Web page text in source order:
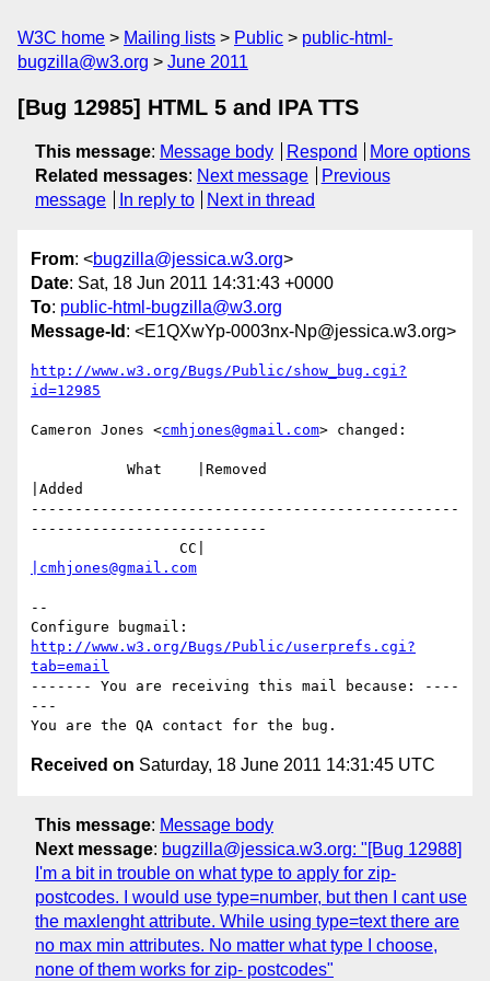
W3C home Mailing lists Public
public-html-
bugzilla@w3.org
June 2011
[Bug 12985] HTML 5 and IPA TTS
This message: Message body Respond
More options
Related messages: Next message
Previous
message
In reply to Next in thread
From: <bugzilla@jessica.w3.org>
Date: Sat, 18 Jun 2011 14:31:43 +0000
To: public-html-bugzilla@w3.org
Message-Id : <E1QXwYp-0003nx-Np@jessica.w3.org>
http://www.w3.org/Bugs/Public/show_bug.cgi?
id=12985
Cameron Jones <cmhjones@gmail.com> changed:
|Added
-------------------------------------------------
---------------------------
|cmhjones@gmail.com
--
http://www.w3.org/Bugs/Public/userprefs.cgi?
tab=email
------- You are receiving this mail because: ----
---
Received on Saturday, 18 June 2011 14:31:45 UTC
This message: Message body
Next message: bugzilla@jessica.w3.org: "[Bug 12988]
I'm a bit in trouble on what type to apply for zip-
postcodes. I would use type=number, but then I cant use
the maxlenght attribute. While using type=text there are
no max min attributes. No matter what type I choose,
none of them works for zip- postcodes"